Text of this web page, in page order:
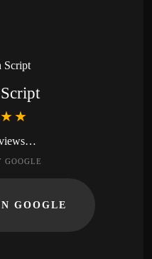
GOOGLE
GOOGLE